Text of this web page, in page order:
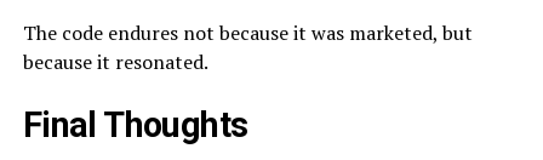
The code endures not because it was marketed, but
because it resonated.
Final Thoughts